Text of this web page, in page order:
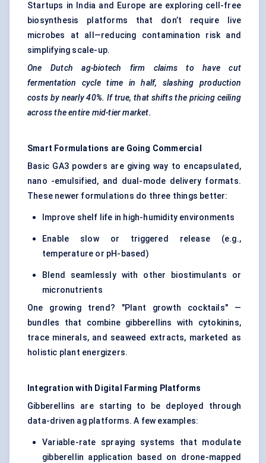
Startups in India and Europe are exploring cell-free
biosynthesis platforms that don’t require live
microbes at all—reducing contamination risk and
simplifying scale-up.
One Dutch ag-biotech firm claims to have cut
fermentation cycle time in half, slashing production
costs by nearly 40%. If true, that shifts the pricing ceiling
across the entire mid-tier market.
Smart Formulations are Going Commercial
Basic GA3 powders are giving way to encapsulated,
nano -emulsified, and dual-mode delivery formats.
These newer formulations do three things better:
Improve shelf life in high-humidity environments
Enable slow or triggered release (e.g.,
temperature or pH-based)
Blend seamlessly with other biostimulants or
micronutrients
One growing trend? "Plant growth cocktails" —
bundles that combine gibberellins with cytokinins,
trace minerals, and seaweed extracts, marketed as
holistic plant energizers.
Integration with Digital Farming Platforms
Gibberellins are starting to be deployed through
data-driven ag platforms. A few examples:
Variable-rate spraying systems that modulate
gibberellin application based on drone-mapped